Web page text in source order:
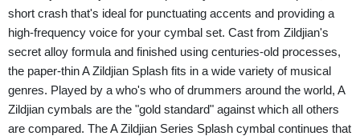
short crash that's ideal for punctuating accents and providing a
high-frequency voice for your cymbal set. Cast from Zildjian's
secret alloy formula and finished using centuries-old processes,
the paper-thin A Zildjian Splash fits in a wide variety of musical
genres. Played by a who's who of drummers around the world, A
Zildjian cymbals are the "gold standard" against which all others
are compared. The A Zildjian Series Splash cymbal continues that